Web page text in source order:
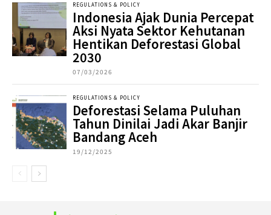
REGULATIONS & POLICY
Indonesia Ajak Dunia Percepat
Aksi Nyata Sektor Kehutanan
Hentikan Deforestasi Global
2030
07/03/2026
REGULATIONS & POLICY
Deforestasi Selama Puluhan
Tahun Dinilai Jadi Akar Banjir
Bandang Aceh
19/12/2025